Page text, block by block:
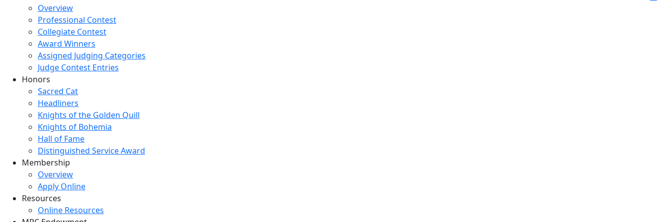
Overview
Professional Contest
Collegiate Contest
Award Winners
Assigned Judging Categories
Judge Contest Entries
Honors
Sacred Cat
Headliners
Knights of the Golden Quill
Knights of Bohemia
Hall of Fame
Distinguished Service Award
Membership
Overview
Apply Online
Resources
Online Resources